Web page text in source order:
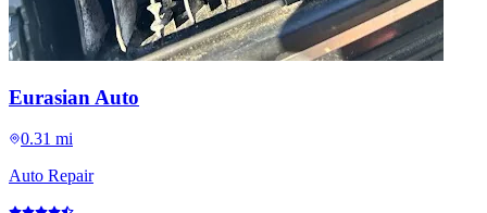
Eurasian Auto
0.31 mi
Auto Repair